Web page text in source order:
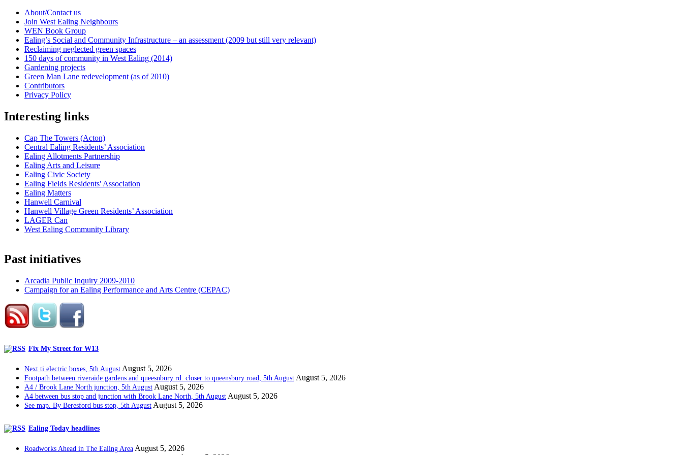
About/Contact us
Join West Ealing Neighbours
WEN Book Group
Ealing’s Social and Community Infrastructure – an assessment (2009 but still very relevant)
Reclaiming neglected green spaces
150 days of community in West Ealing (2014)
Gardening projects
Green Man Lane redevelopment (as of 2010)
Contributors
Privacy Policy
Interesting links
Cap The Towers (Acton)
Central Ealing Residents’ Association
Ealing Allotments Partnership
Ealing Arts and Leisure
Ealing Civic Society
Ealing Fields Residents' Association
Ealing Matters
Hanwell Carnival
Hanwell Village Green Residents’ Association
LAGER Can
West Ealing Community Library
Past initiatives
Arcadia Public Inquiry 2009-2010
Campaign for an Ealing Performance and Arts Centre (CEPAC)
Fix My Street for W13
Next ti electric boxes, 5th August August 5, 2026
Footpath between riveraide gardens and queesnbury rd. closer to queensbury road, 5th August August 5, 2026
A4 / Brook Lane North junction, 5th August August 5, 2026
A4 between bus stop and junction with Brook Lane North, 5th August August 5, 2026
See map. By Beresford bus stop, 5th August August 5, 2026
Ealing Today headlines
Roadworks Ahead in The Ealing Area August 5, 2026